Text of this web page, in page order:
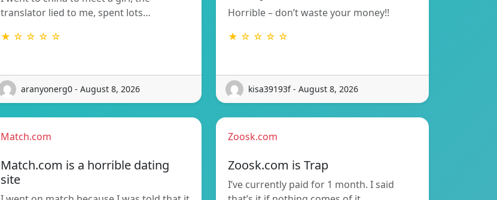
translator lied to me, spent lots…
★ ☆ ☆ ☆ ☆
aranyonerg0 - August 8, 2026
Horrible – don’t waste your money!!
★ ☆ ☆ ☆ ☆
kisa39193f - August 8, 2026
Match.com
Match.com is a horrible dating
site
Zoosk.com
Zoosk.com is Trap
I’ve currently paid for 1 month. I said